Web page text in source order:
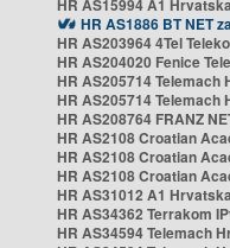
HR AS15994 A1
HR AS1886 BT NET
HR AS203964 4Tel
HR AS204020 Fenice
HR AS205714 Telemach
HR AS205714 Telemach
HR AS208764 FRANZ
HR AS2108 Croatian
HR AS2108 Croatian
HR AS2108 Croatian
HR AS31012 A1
HR AS34362 Terrakom
HR AS34594 Telemach